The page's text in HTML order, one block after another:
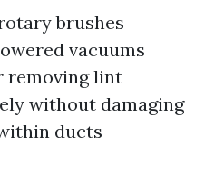
brushes
vacuums
removing lint
without damaging
ducts